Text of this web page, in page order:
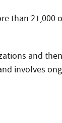
than 21,000
and
involves